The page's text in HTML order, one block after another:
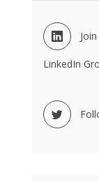
LinkedIn